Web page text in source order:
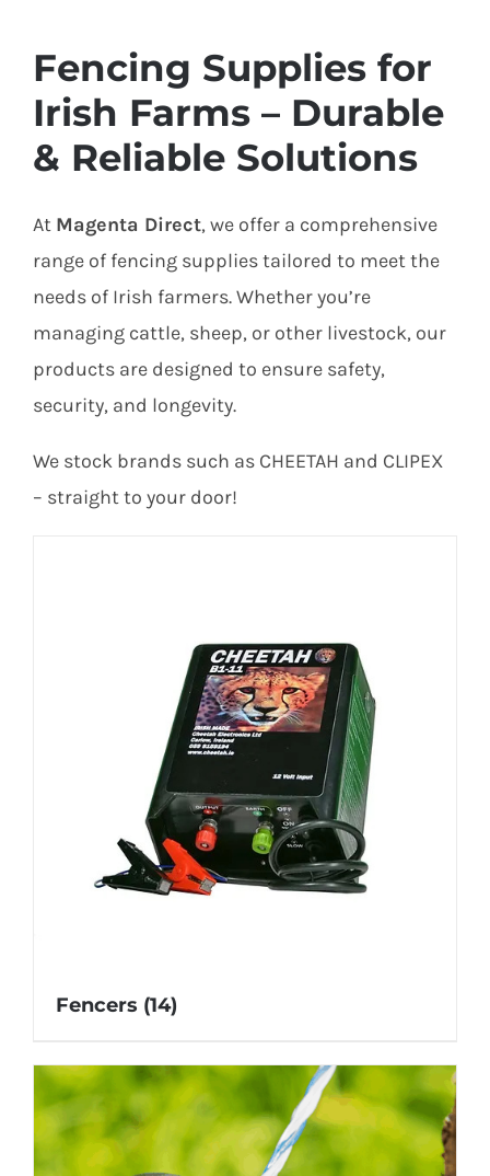
Fencing Supplies for
Irish Farms – Durable
& Reliable Solutions
At Magenta Direct, we offer a comprehensive
range of fencing supplies tailored to meet the
needs of Irish farmers. Whether you’re
managing cattle, sheep, or other livestock, our
products are designed to ensure safety,
security, and longevity.
We stock brands such as CHEETAH and CLIPEX
– straight to your door!
Fencers (14)